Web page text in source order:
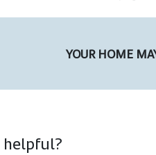
YOUR HOME
helpful?